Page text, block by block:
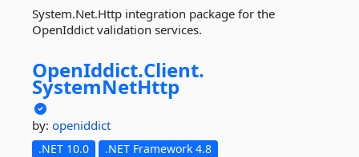
System.Net.Http integration package for the
OpenIddict validation services.
OpenIddict.Client.
SystemNetHttp
by: openiddict
.NET 10.0 .NET Framework 4.8